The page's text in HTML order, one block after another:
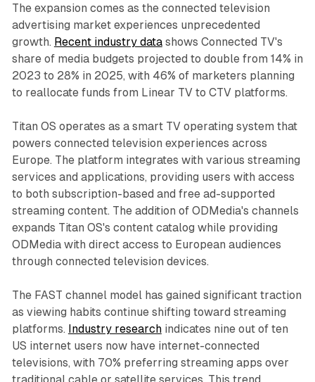
The expansion comes as the connected television
advertising market experiences unprecedented
growth. Recent industry datashows Connected TV's
share of media budgets projected to double from 14% in
2023 to 28% in 2025, with 46% of marketers planning
to reallocate funds from Linear TV to CTV platforms.
Titan OS operates as a smart TV operating system that
powers connected television experiences across
Europe. The platform integrates with various streaming
services and applications, providing users with access
to both subscription-based and free ad-supported
streaming content. The addition of ODMedia's channels
expands Titan OS's content catalog while providing
ODMedia with direct access to European audiences
through connected television devices.
The FAST channel model has gained significant traction
as viewing habits continue shifting toward streaming
platforms. Industry researchindicates nine out of ten
US internet users now have internet-connected
televisions, with 70% preferring streaming apps over